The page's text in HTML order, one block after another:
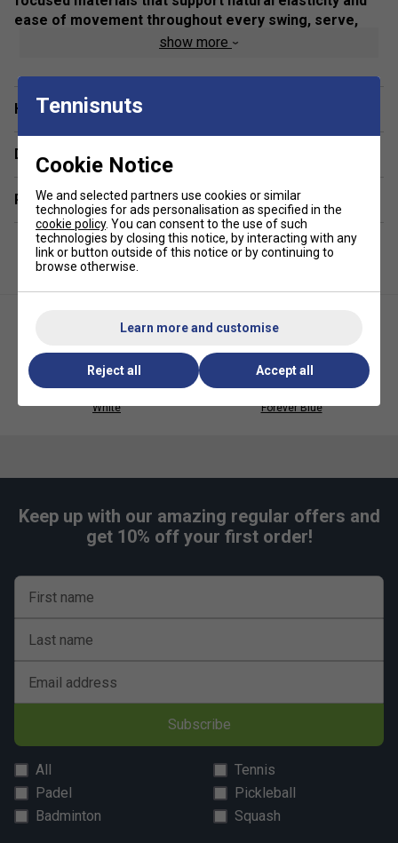
ease of movement throughout every swing, serve,
Colour: Illusion Blue
Product Details:
Modern women’s fit with refined neckline for
enhanced style and comfort on the court.
Cap sleeve design promotes unrestricted shoulder
movement during play.
Lightweight, breathable fabric ideal for active tennis
and all-sport use.
Composition: 83% Recycled Polyester, 17% Elastane
Play Collection versatility – pairs seamlessly with
other Babolat apparel for year-round performance
looks.
Regular fit for natural movement and everyday
show more
Have a Question?
Delivery & returns
Related sections
White
Forever Blue
Keep up with our amazing regular offers and
get 10% off your first order!
First name
Last name
Email address
Subscribe
All
Tennis
Padel
Pickleball
Badminton
Squash
Tennisnuts
Cookie Notice
We and selected partners use cookies or similar
technologies for ads personalisation as specified in the
cookie policy. You can consent to the use of such
technologies by closing this notice, by interacting with any
link or button outside of this notice or by continuing to
browse otherwise.
Learn more and customise
Reject all Accept all